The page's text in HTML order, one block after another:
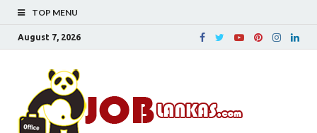
TOP MENU
August 7, 2026